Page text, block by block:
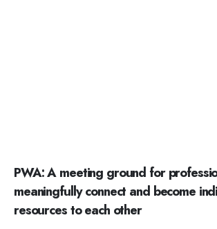
PWA: A meeting ground for
meaningfully connect and become
resources to each other